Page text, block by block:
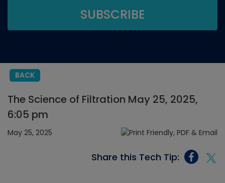
BACK
The Science of Filtration May 25, 2025,
6:05 pm
May 25, 2025
Share this Tech Tip: